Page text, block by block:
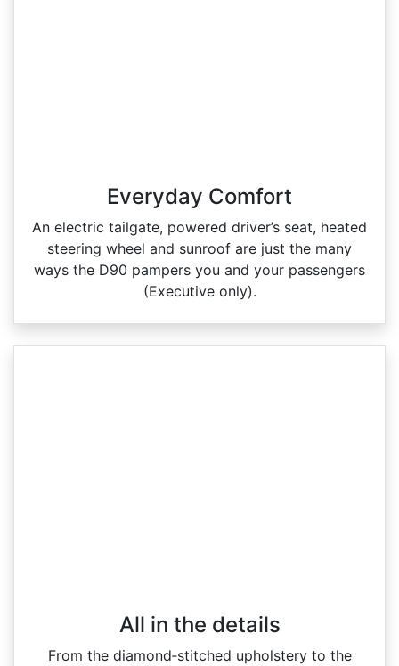
Everyday Comfort
An electric tailgate, powered driver’s seat, heated
steering wheel and sunroof are just the many
ways the D90 pampers you and your passengers
(Executive only).
All in the details
From the diamond‑stitched upholstery to the